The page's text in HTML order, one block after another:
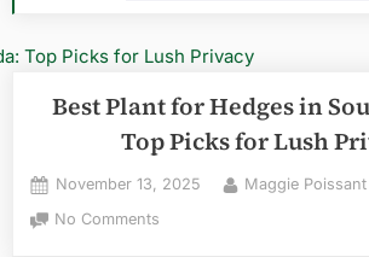
Best Plant for Hedges in
Top Picks for Lush
Posted
November 13, 2025 By
Maggie Poissant
No Comments